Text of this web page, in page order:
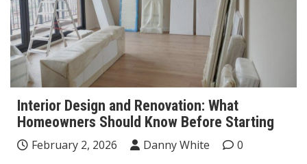
Interior Design and Renovation: What
Homeowners Should Know Before Starting
February 2, 2026 Danny White
0